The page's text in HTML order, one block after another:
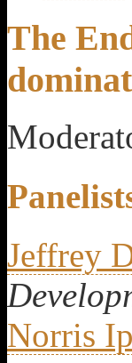
The
Jeffrey
Norris Ip